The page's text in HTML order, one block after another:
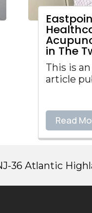
in The
This is
article
Read
36 Atlantic